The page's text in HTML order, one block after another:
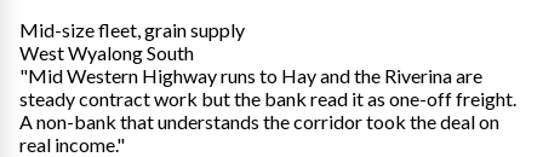
Mid-size fleet, grain supply
West Wyalong South
"Mid Western Highway runs to Hay and the Riverina are
steady contract work but the bank read it as one-off freight.
A non-bank that understands the corridor took the deal on
real income."